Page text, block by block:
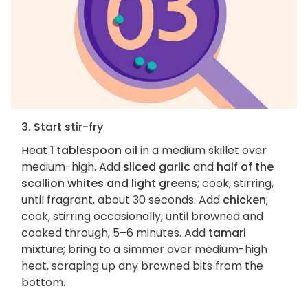
3. Start stir-fry
Heat 1 tablespoon oil in a medium skillet over
medium-high. Add sliced garlicand half of the
scallion whites and light greens; cook, stirring,
until fragrant, about 30 seconds. Add chicken;
cook, stirring occasionally, until browned and
cooked through, 5–6 minutes. Add tamari
mixture; bring to a simmer over medium-high
heat, scraping up any browned bits from the
bottom.